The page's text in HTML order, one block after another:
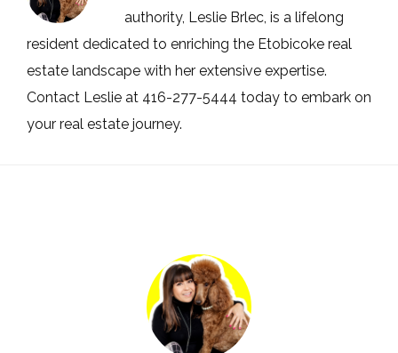
authority, Leslie Brlec, is a lifelong
resident dedicated to enriching the Etobicoke real
estate landscape with her extensive expertise.
Contact Leslie at 416-277-5444 today to embark on
your real estate journey.